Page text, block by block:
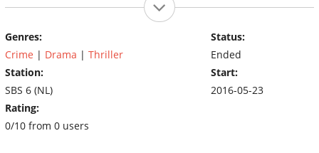
Genres:
Crime | Drama | Thriller
Station:
SBS 6 (NL)
Rating:
0/10 from 0 users
Status:
Ended
Start:
2016-05-23